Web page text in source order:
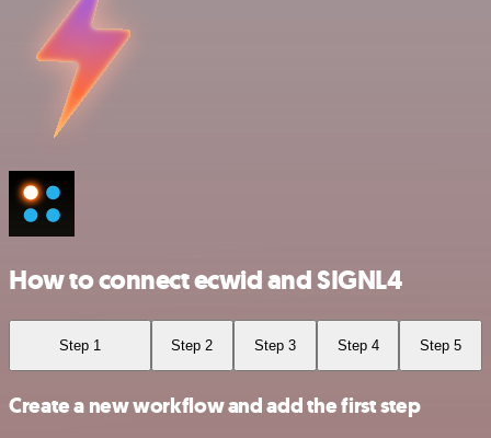
How to connect ecwid and SIGNL4
Step 1 Step 2 Step 3 Step 4 Step 5
Create a new workflow and add the first step